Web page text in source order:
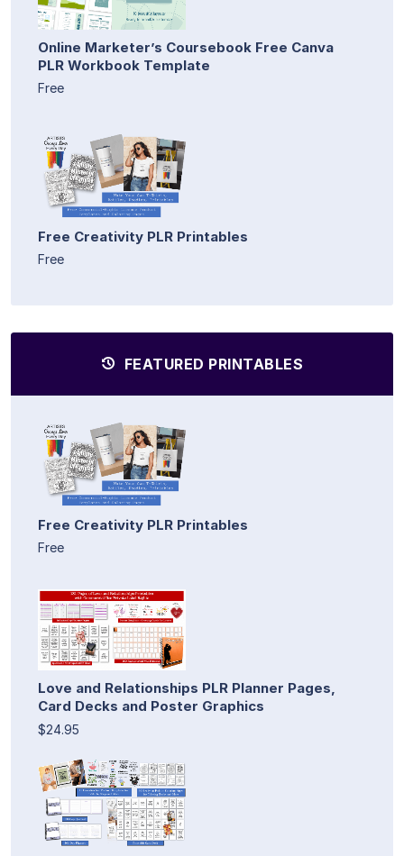
Online Marketer’s Coursebook Free Canva
PLR Workbook Template
Free
Free Creativity PLR Printables
Free
FEATURED PRINTABLES
Free Creativity PLR Printables
Free
Love and Relationships PLR Planner Pages,
Card Decks and Poster Graphics
$24.95